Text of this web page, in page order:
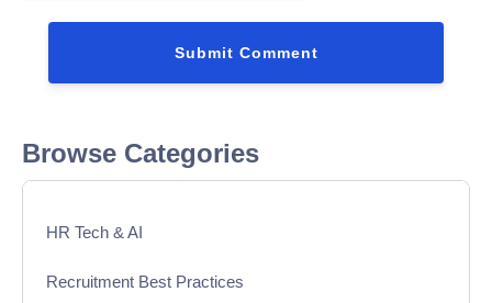
Browse Categories
HR Tech & AI
Recruitment Best Practices